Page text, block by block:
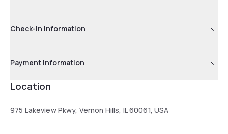
Check-in information
Payment information
Location
975 Lakeview Pkwy, Vernon Hills, IL 60061, USA